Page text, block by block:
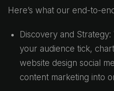
Here’s what our end-to-
Discovery and
your audience tick,
website design social
content marketing into